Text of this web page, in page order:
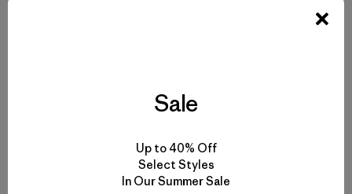
with the scents of the place that return with me, which our
dog Echo so enjoys sniffing, comes also a heightened
the circumstance of the archaeological site, or the
natural history of that horned toad we’d managed to
corral earlier in the day. It’s a curiosity I always try to act
Sale
Up to 40% Off
Select Styles
In Our Summer Sale